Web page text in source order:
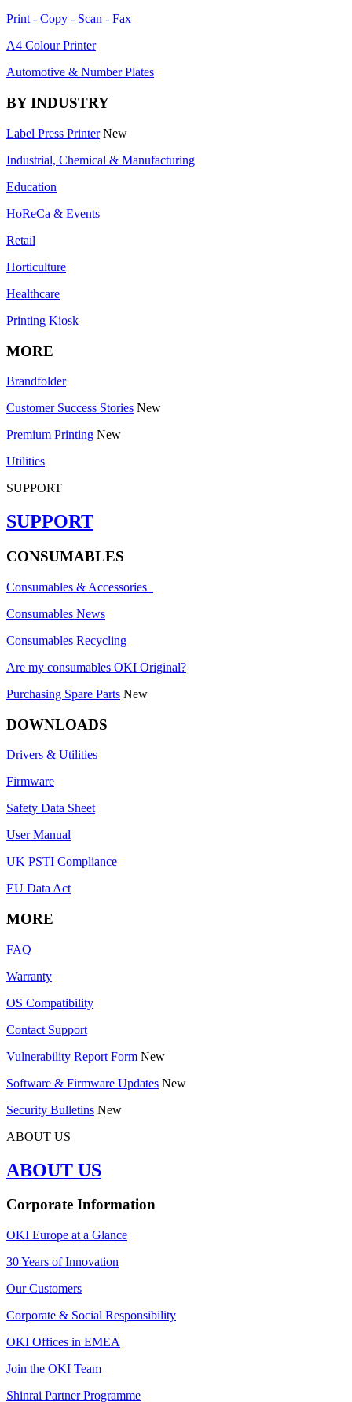
Print - Copy - Scan - Fax
A4 Colour Printer
Automotive & Number Plates
BY INDUSTRY
Label Press Printer New
Industrial, Chemical & Manufacturing
Education
HoReCa & Events
Retail
Horticulture
Healthcare
Printing Kiosk
MORE
Brandfolder
Customer Success Stories New
Premium Printing New
Utilities
SUPPORT
SUPPORT
CONSUMABLES
Consumables & Accessories
Consumables News
Consumables Recycling
Are my consumables OKI Original?
Purchasing Spare Parts New
DOWNLOADS
Drivers & Utilities
Firmware
Safety Data Sheet
User Manual
UK PSTI Compliance
EU Data Act
MORE
FAQ
Warranty
OS Compatibility
Contact Support
Vulnerability Report Form New
Software & Firmware Updates New
Security Bulletins New
ABOUT US
ABOUT US
Corporate Information
OKI Europe at a Glance
30 Years of Innovation
Our Customers
Corporate & Social Responsibility
OKI Offices in EMEA
Join the OKI Team
Shinrai Partner Programme